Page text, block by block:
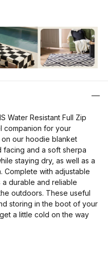
Water Resistant Full Zip
companion for your
our hoodie blanket
facing and a soft sherpa
staying dry, as well as a
Complete with adjustable
durable and reliable
outdoors. These useful
storing in the boot of your
a little cold on the way